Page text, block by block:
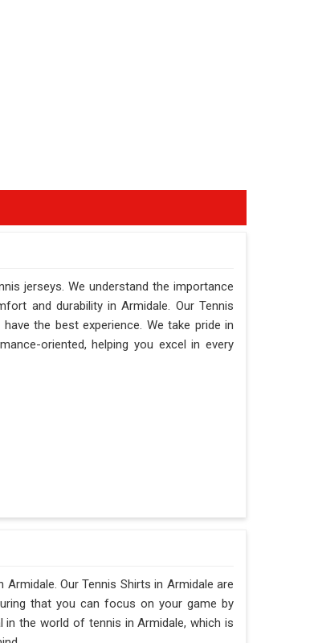
jerseys. We understand the importance
and durability in Armidale. Our Tennis
the best experience. We take pride in
oriented, helping you excel in every
Our Tennis Shirts in Armidale are
that you can focus on your game by
the world of tennis in Armidale, which is